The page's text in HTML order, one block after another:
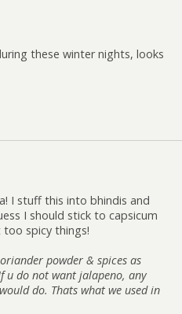
these winter nights, looks
I stuff this into bhindis and
I should stick to capsicum
too spicy things!
powder & spices as
u do not want jalapeno, any
do. Thats what we used in